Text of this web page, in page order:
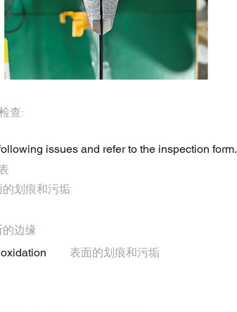
查:
issues and refer to the inspection form.
的划痕和污垢
边缘
表面的划痕和污垢